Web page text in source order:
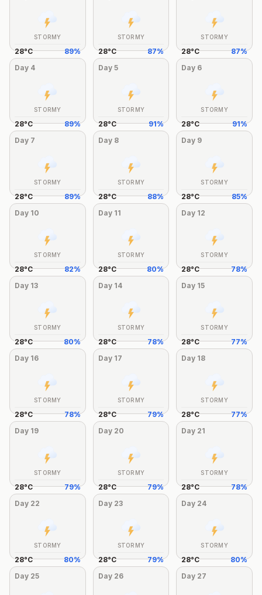
STORMY
28°C 89%
STORMY
28°C 87%
STORMY
28°C 87%
Day 4
STORMY
28°C 89%
Day 5
STORMY
28°C 91%
Day 6
STORMY
28°C 91%
Day 7
STORMY
28°C 89%
Day 8
STORMY
28°C 88%
Day 9
STORMY
28°C 85%
Day 10
STORMY
28°C 82%
Day 11
STORMY
28°C 80%
Day 12
STORMY
28°C 78%
Day 13
STORMY
28°C 80%
Day 14
STORMY
28°C 78%
Day 15
STORMY
28°C 77%
Day 16
STORMY
28°C 78%
Day 17
STORMY
28°C 79%
Day 18
STORMY
28°C 77%
Day 19
STORMY
28°C 79%
Day 20
STORMY
28°C 79%
Day 21
STORMY
28°C 78%
Day 22
STORMY
28°C 80%
Day 23
STORMY
28°C 79%
Day 24
STORMY
28°C 80%
Day 25 Day 26 Day 27